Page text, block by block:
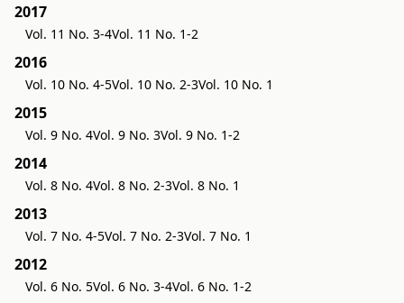
2017
Vol. 11 No. 3-4Vol. 11 No. 1-2
2016
Vol. 10 No. 4-5Vol. 10 No. 2-3Vol. 10 No. 1
2015
Vol. 9 No. 4Vol. 9 No. 3Vol. 9 No. 1-2
2014
Vol. 8 No. 4Vol. 8 No. 2-3Vol. 8 No. 1
2013
Vol. 7 No. 4-5Vol. 7 No. 2-3Vol. 7 No. 1
2012
Vol. 6 No. 5Vol. 6 No. 3-4Vol. 6 No. 1-2